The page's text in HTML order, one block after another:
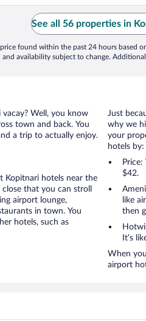
See all 56 properties in
price found within the past 24 hours based
and availability subject to change.
Well, you know
town and back. You
a trip to actually enjoy.
Kopitnari hotels near the
that you can stroll
airport lounge,
in town. You
hotels, such as
Just
why we
your
hotels by:
$42.
like
then
It’s
When
airport